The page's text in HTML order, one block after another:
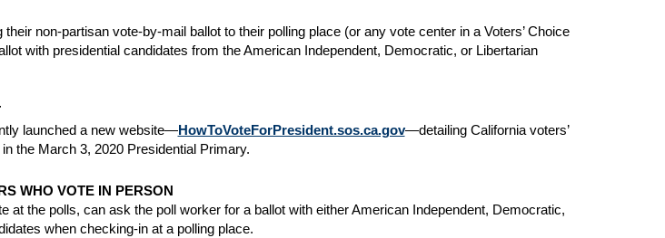
non-partisan vote-by-mail ballot to their polling place (or any vote center in a Voters’ Choice
with presidential candidates from the American Independent, Democratic, or Libertarian
launched a new website—HowToVoteForPresident.sos.ca.gov—detailing California voters’
the March 3, 2020 Presidential Primary.
WHO VOTE IN PERSON
at the polls, can ask the poll worker for a ballot with either American Independent, Democratic,
when checking-in at a polling place.